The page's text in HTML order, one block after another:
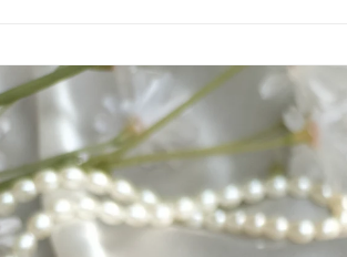
Skip to
product
information